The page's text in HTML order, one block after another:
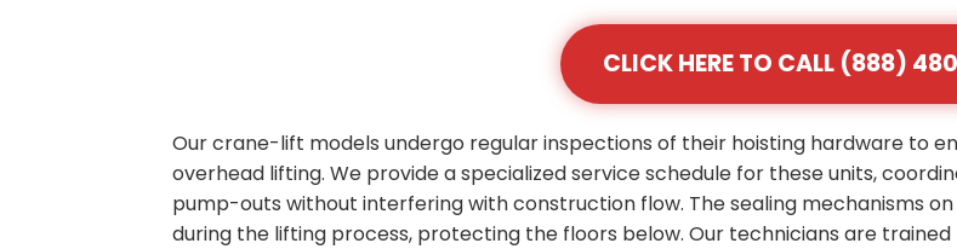
CLICK HERE TO CALL (888)
Our crane-lift models undergo regular inspections of their hoisting hardware to
overhead lifting. We provide a specialized service schedule for these units,
pump-outs without interfering with construction flow. The sealing mechanisms
during the lifting process, protecting the floors below. Our technicians are